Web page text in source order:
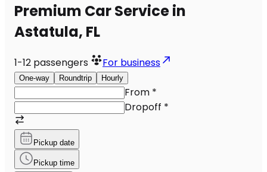
Premium Car Service in
Astatula, FL
1-12 passengers For business
One-way Roundtrip Hourly
From *
Dropoff *
Pickup date
Pickup time